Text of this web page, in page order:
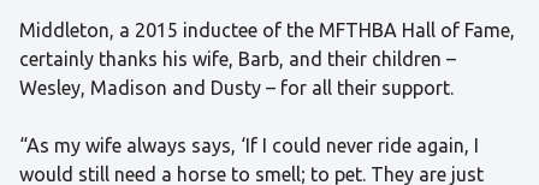
Middleton, a 2015 inductee of the MFTHBA Hall of Fame,
certainly thanks his wife, Barb, and their children –
Wesley, Madison and Dusty – for all their support.
“As my wife always says, ‘If I could never ride again, I
would still need a horse to smell; to pet. They are just